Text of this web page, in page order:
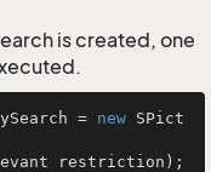
is created, one
= new SPict
restriction);